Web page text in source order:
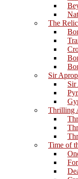
The
Sir
Sir
Thrilling
Time of